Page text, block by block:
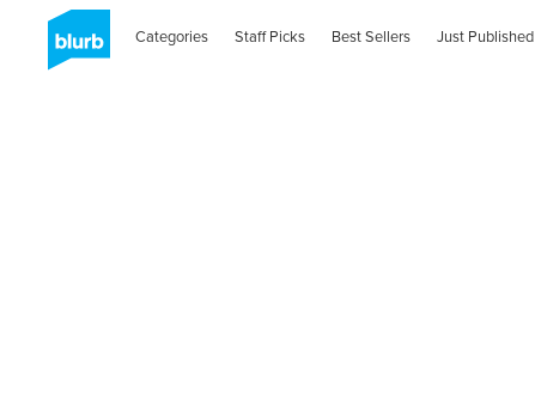
Categories Staff Picks Best Sellers Just Published